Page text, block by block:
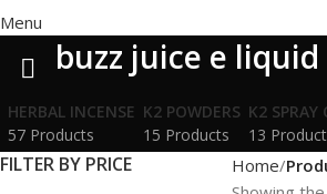
Menu
buzz juice e liquid
HERBAL INCENSE
57 Products
K2 POWDERS
15 Products
K2 SPRAY
13
FILTER BY PRICE Home